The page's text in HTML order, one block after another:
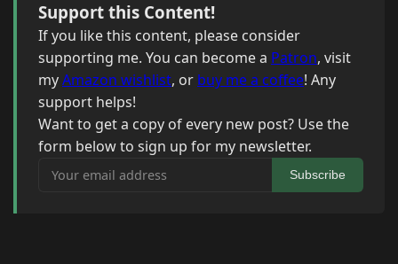
Support this Content!
If you like this content, please consider
supporting me. You can become a Patron, visit
myAmazon wishlist, or buy me a coffee! Any
support helps!
Want to get a copy of every new post? Use the
form below to sign up for my newsletter.
Your email address
Subscribe